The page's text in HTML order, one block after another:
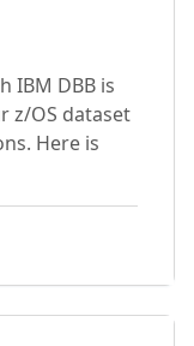
IBM DBB is
z/OS dataset
Here is